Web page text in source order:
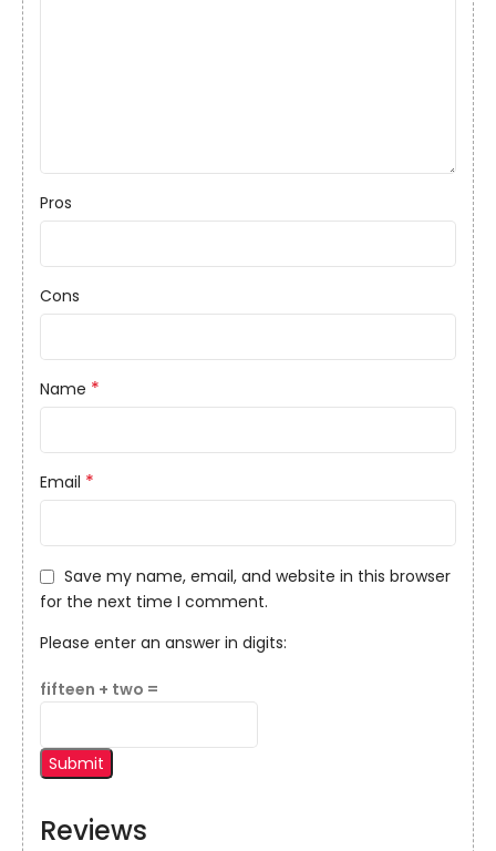
Reviews
Pros
Cons
Name *
Email *
Save my name, email, and website in this browser
for the next time I comment.
Please enter an answer in digits:
fifteen + two =